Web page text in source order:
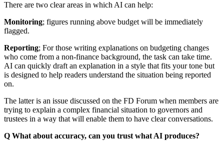
There are two clear areas in which AI can help:
Monitoring; figures running above budget will be immediately
flagged.
Reporting; For those writing explanations on budgeting changes
who come from a non-finance background, the task can take time.
AI can quickly draft an explanation in a style that fits your tone but
is designed to help readers understand the situation being reported
on.
The latter is an issue discussed on the FD Forum when members are
trying to explain a complex financial situation to governors and
trustees in a way that will enable them to have clear conversations.
Q What about accuracy, can you trust what AI produces?